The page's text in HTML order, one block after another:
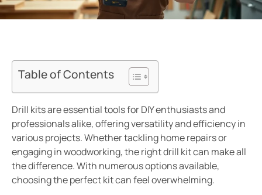
Table of Contents
Drill kits are essential tools for DIY enthusiasts and
professionals alike, offering versatility and efficiency in
various projects. Whether tackling home repairs or
engaging in woodworking, the right drill kit can make all
the difference. With numerous options available,
choosing the perfect kit can feel overwhelming.